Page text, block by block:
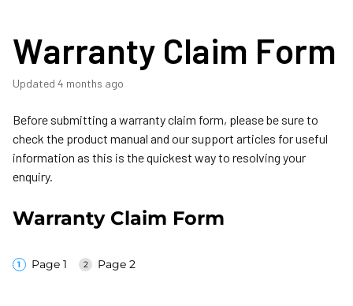
Warranty Claim Form
Updated 4 months ago
Before submitting a warranty claim form, please be sure to
check the product manual and our support articles for useful
information as this is the quickest way to resolving your
enquiry.